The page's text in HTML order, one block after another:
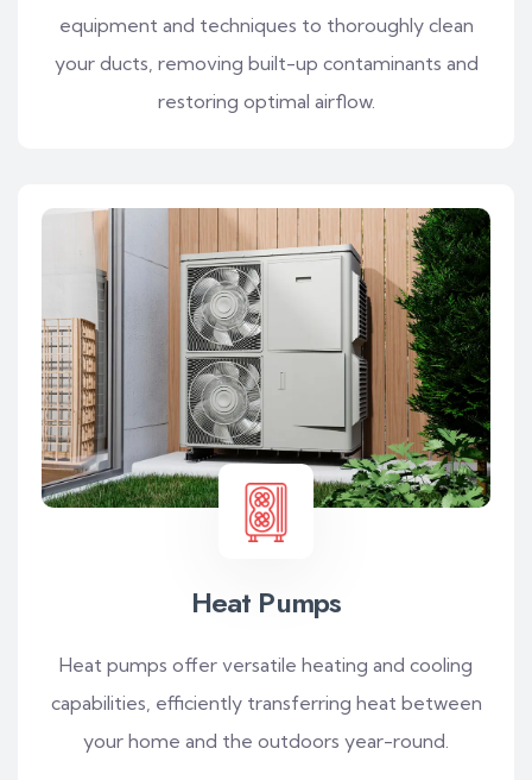
equipment and techniques to thoroughly clean
your ducts, removing built-up contaminants and
restoring optimal airflow.
Heat Pumps
Heat pumps offer versatile heating and cooling
capabilities, efficiently transferring heat between
your home and the outdoors year-round.